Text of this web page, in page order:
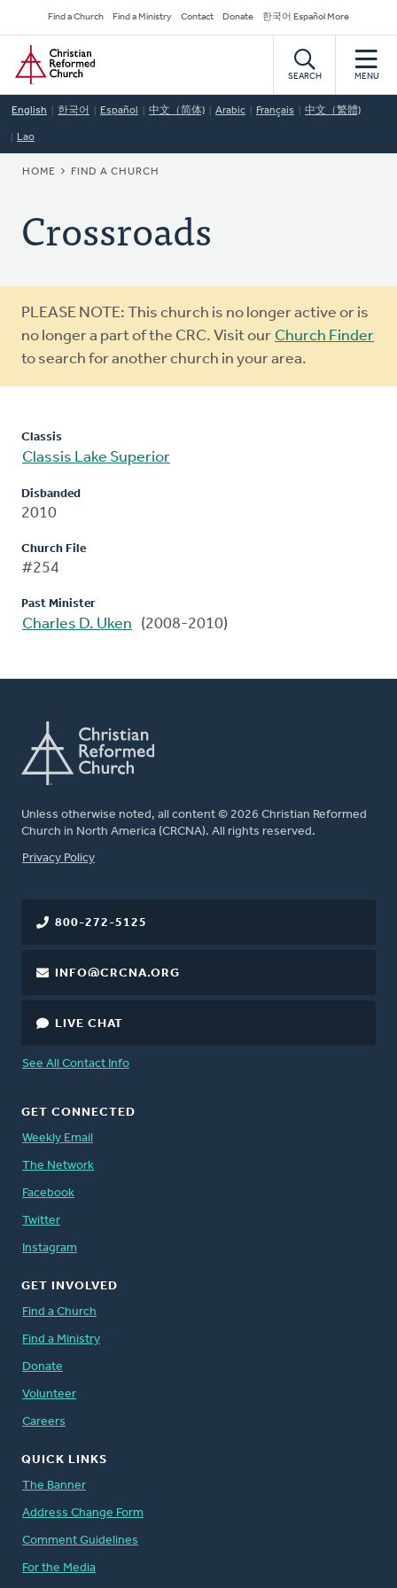
to
main
content
Secondary
Navigation
Find a Church Find a Ministry Contact Donate 한국어 Español More
Home
SEARCH MENU
English 한국어 Español 中文（简体) Arabic Français 中文（繁體)
Lao
BREADCRUMB
HOME FIND A CHURCH
Crossroads
Warning
message
PLEASE NOTE: This church is no longer active or is
no longer a part of the CRC. Visit our Church Finder
to search for another church in your area.
Classis
Classis Lake Superior
Disbanded
2010
Church File
#254
Past Minister
Charles D. Uken (2008-2010)
Unless otherwise noted, all content © 2026 Christian Reformed
Church in North America (CRCNA). All rights reserved.
FOOTER
Privacy Policy
800-272-5125
INFO@CRCNA.ORG
LIVE CHAT
See All Contact Info
GET CONNECTED
Weekly Email
The Network
Facebook
Twitter
Instagram
GET INVOLVED
Find a Church
Find a Ministry
Donate
Volunteer
Careers
QUICK LINKS
The Banner
Address Change Form
Comment Guidelines
For the Media